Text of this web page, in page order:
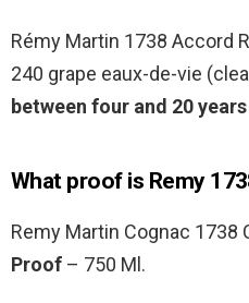
Rémy Martin 1738 Accord
240 grape eaux-de-vie
between four and 20 years
What proof is Remy
Remy Martin Cognac 1738
Proof – 750 Ml.